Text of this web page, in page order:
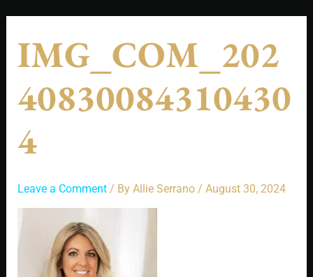
IMG_COM_202
40830084310430
4
Leave a Comment / By Allie Serrano / August 30, 2024